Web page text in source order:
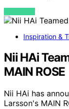
VIEW POST
Inspiration &
Nii HAi
MAIN ROSE
Nii HAi has
Larsson's MAIN